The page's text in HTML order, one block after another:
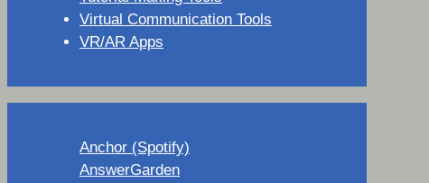
Virtual Communication Tools
VR/AR Apps
Anchor (Spotify)
AnswerGarden